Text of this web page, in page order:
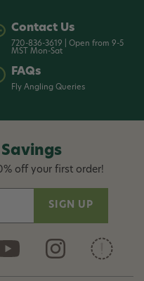
Contact Us
720-836-3619 | Open from 9-5
MST Mon-Sat
FAQs
Fly Angling Queries
Savings
off your first order!